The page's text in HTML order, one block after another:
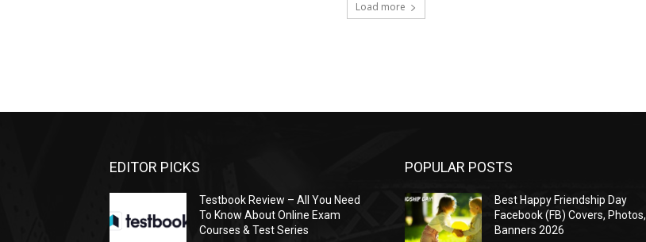
Load more
EDITOR PICKS
Testbook Review – All You Need
To Know About Online Exam
Courses & Test Series
POPULAR POSTS
Best Happy Friendship Day
Facebook (FB) Covers, Photos,
Banners 2026